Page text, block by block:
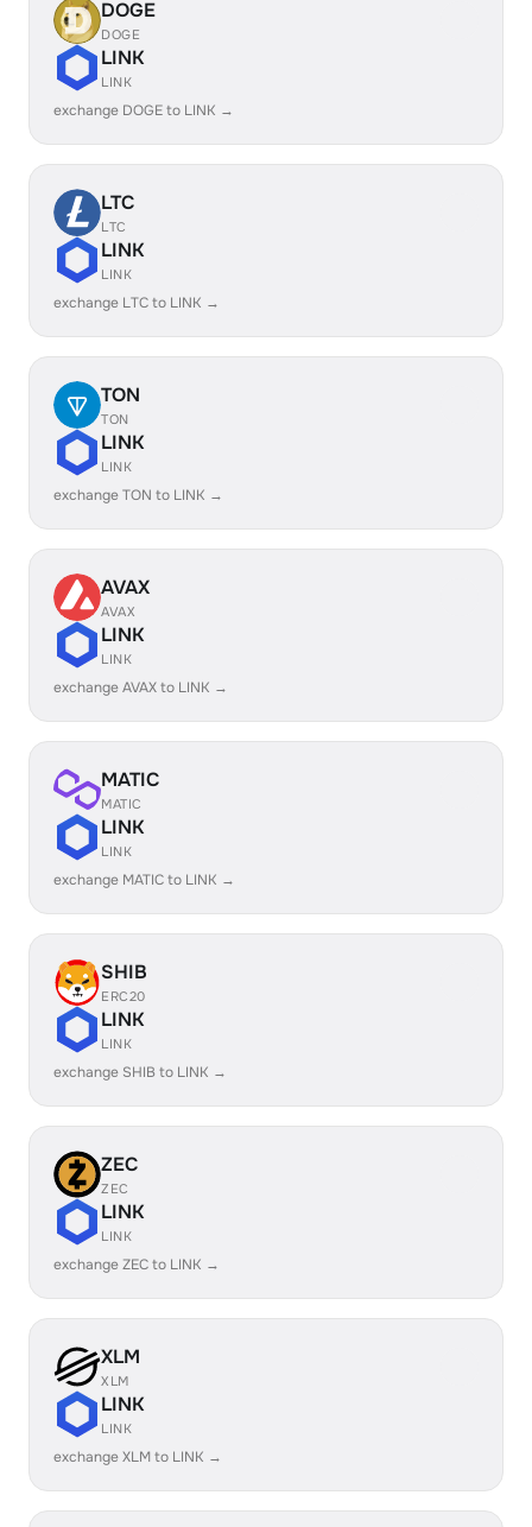
DOGE
DOGE
LINK
LINK
exchange DOGE to LINK →
LTC
LTC
LINK
LINK
exchange LTC to LINK →
TON
TON
LINK
LINK
exchange TON to LINK →
AVAX
AVAX
LINK
LINK
exchange AVAX to LINK →
MATIC
MATIC
LINK
LINK
exchange MATIC to LINK →
SHIB
ERC20
LINK
LINK
exchange SHIB to LINK →
ZEC
ZEC
LINK
LINK
exchange ZEC to LINK →
XLM
XLM
LINK
LINK
exchange XLM to LINK →